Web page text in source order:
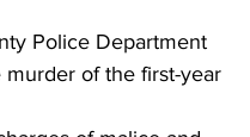
Police Department
of the first-year